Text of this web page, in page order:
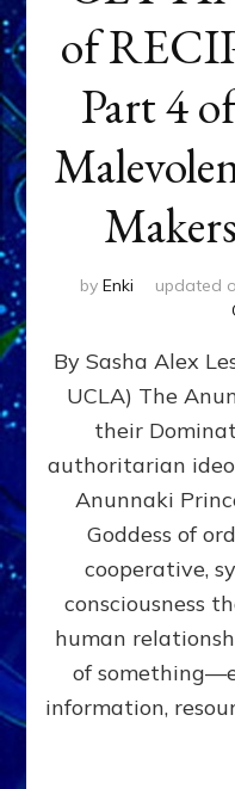
of
Part 4
by Enki updated
By Sasha Alex
UCLA) The
their
authoritarian
Anunnaki
Goddess of
cooperative,
consciousness
human
of
information,